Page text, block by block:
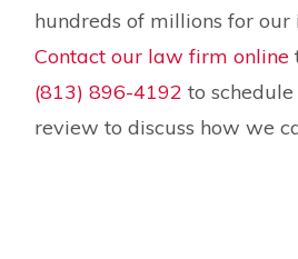
hundreds of millions for our
Contact our law firm online
(813) 896-4192 to
review to discuss how we